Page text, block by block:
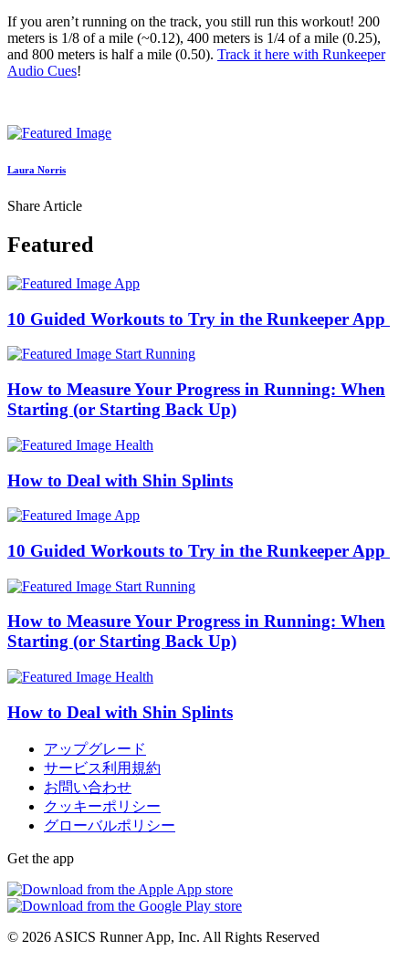
If you aren’t running on the track, you still run this workout! 200
meters is 1/8 of a mile (~0.12), 400 meters is 1/4 of a mile (0.25),
and 800 meters is half a mile (0.50). Track it here with Runkeeper
Audio Cues!
Laura Norris
Share Article
Featured
App
10 Guided Workouts to Try in the Runkeeper App
Start Running
How to Measure Your Progress in Running: When
Starting (or Starting Back Up)
Health
How to Deal with Shin Splints
App
10 Guided Workouts to Try in the Runkeeper App
Start Running
How to Measure Your Progress in Running: When
Starting (or Starting Back Up)
Health
How to Deal with Shin Splints
アップグレード
サービス利用規約
お問い合わせ
クッキーポリシー
グローバルポリシー
Get the app
© 2026 ASICS Runner App, Inc. All Rights Reserved